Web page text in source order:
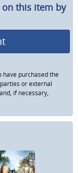
this item by
purchased the
or external
if necessary,